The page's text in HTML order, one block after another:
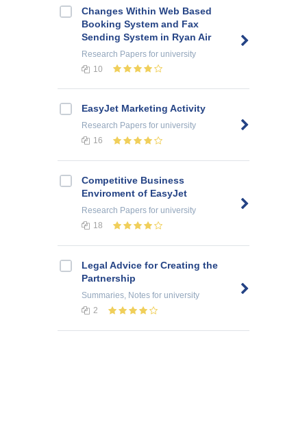
Changes Within Web Based
Booking System and Fax
Sending System in Ryan Air
Research Papers for university
10
EasyJet Marketing Activity
Research Papers for university
16
Competitive Business
Enviroment of EasyJet
Research Papers for university
18
Legal Advice for Creating the
Partnership
Summaries, Notes for university
2